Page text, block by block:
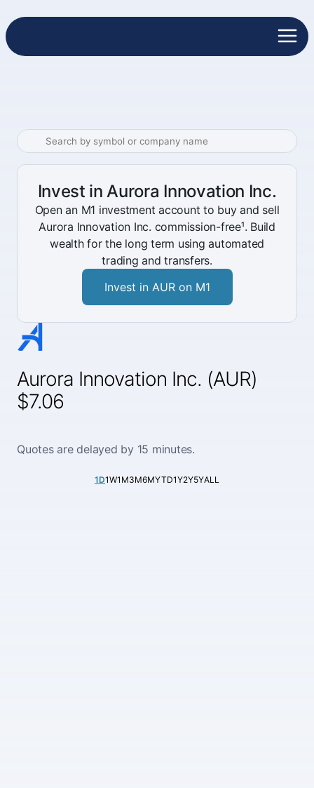
Aurora Innovation Inc. (AUR)
$7.06
Quotes are delayed by 15 minutes.
1D1W1M3M6MYTD1Y2Y5YALL
Invest in Aurora Innovation Inc.
Open an M1 investment account to buy and sell
Aurora Innovation Inc. commission-free¹. Build
wealth for the long term using automated
trading and transfers.
Invest in AUR on M1